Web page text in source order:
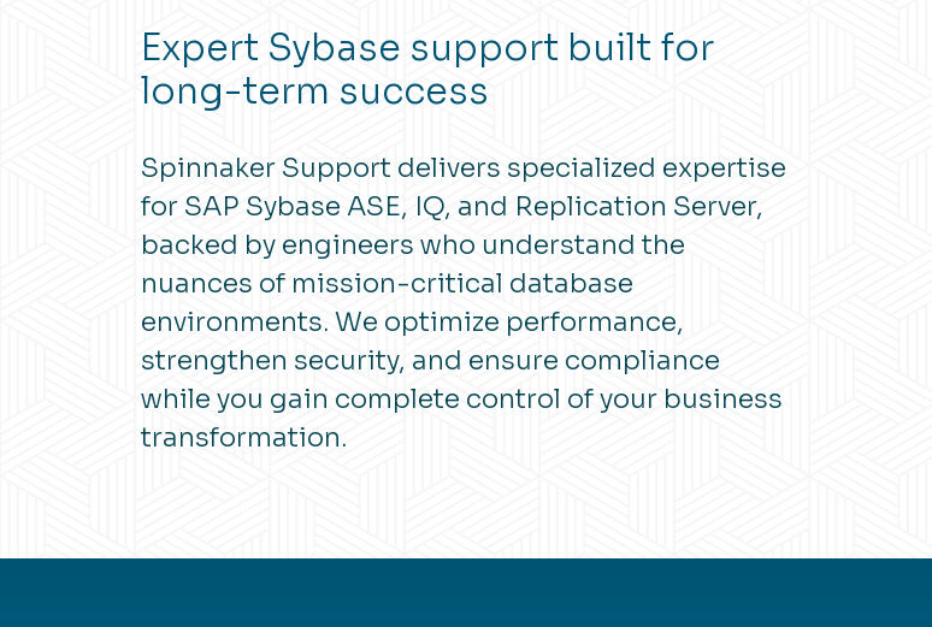
Expert Sybase support built for
long-term success
Spinnaker Support delivers specialized expertise
for SAP Sybase ASE, IQ, and Replication Server,
backed by engineers who understand the
nuances of mission-critical database
environments. We optimize performance,
strengthen security, and ensure compliance
while you gain complete control of your business
transformation.